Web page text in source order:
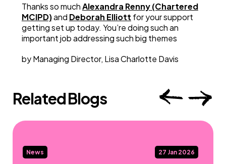
Thanks so muchAlexandra Renny (Chartered
MCIPD)and Deborah Elliott for your support
getting set up today. You’re doing such an
important job addressing such big themes
by Managing Director, Lisa Charlotte Davis
Related Blogs
News 27 Jan 2026